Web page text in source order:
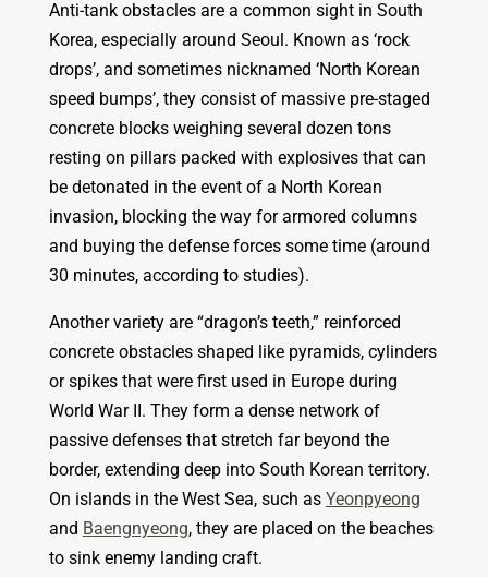
Anti-tank obstacles are a common sight in South
Korea, especially around Seoul. Known as ‘rock
drops’, and sometimes nicknamed ‘North Korean
speed bumps’, they consist of massive pre-staged
concrete blocks weighing several dozen tons
resting on pillars packed with explosives that can
be detonated in the event of a North Korean
invasion, blocking the way for armored columns
and buying the defense forces some time (around
30 minutes, according to studies).
Another variety are “dragon’s teeth,” reinforced
concrete obstacles shaped like pyramids, cylinders
or spikes that were first used in Europe during
World War II. They form a dense network of
passive defenses that stretch far beyond the
border, extending deep into South Korean territory.
On islands in the West Sea, such as Yeonpyeong
and Baengnyeong, they are placed on the beaches
to sink enemy landing craft.